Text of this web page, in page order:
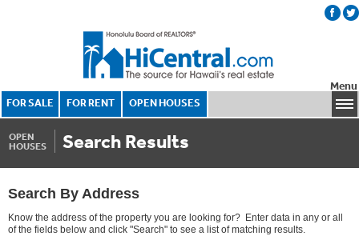
FOR SALE FOR RENT OPEN HOUSES
Menu
OPEN
HOUSES
Search Results
Search By Address
Know the address of the property you are looking for? Enter data in any or all
of the fields below and click "Search" to see a list of matching results.